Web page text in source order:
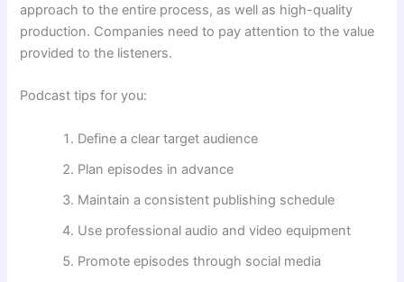
approach to the entire process, as well as high-quality
production. Companies need to pay attention to the value
provided to the listeners.
Podcast tips for you:
Define a clear target audience
Plan episodes in advance
Maintain a consistent publishing schedule
Use professional audio and video equipment
Promote episodes through social media